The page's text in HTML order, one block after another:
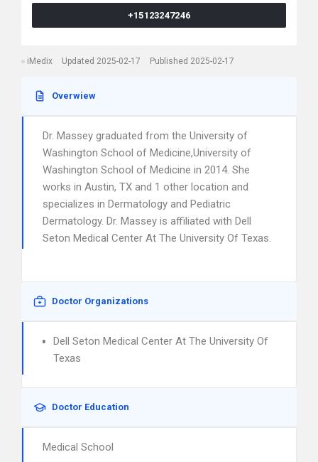
+15123247246
iMedix Updated 2025-02-17 Published 2025-02-17
Overwiew
Dr. Massey graduated from the University of
Washington School of Medicine,University of
Washington School of Medicine in 2014. She
works in Austin, TX and 1 other location and
specializes in Dermatology and Pediatric
Dermatology. Dr. Massey is affiliated with Dell
Seton Medical Center At The University Of Texas.
Doctor Organizations
Dell Seton Medical Center At The University Of
Texas
Doctor Education
Medical School